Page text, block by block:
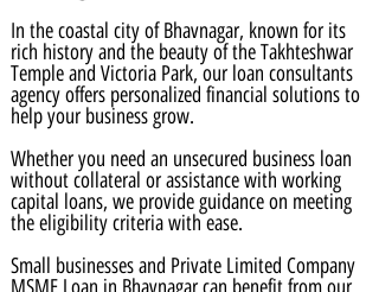
In the coastal city of Bhavnagar, known for its
rich history and the beauty of the Takhteshwar
Temple and Victoria Park, our loan consultants
agency offers personalized financial solutions to
help your business grow.
Whether you need an unsecured business loan
without collateral or assistance with working
capital loans, we provide guidance on meeting
the eligibility criteria with ease.
Small businesses and Private Limited Company